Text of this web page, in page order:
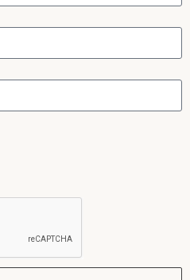
21 22
News, Offers &
Young – Sign Up